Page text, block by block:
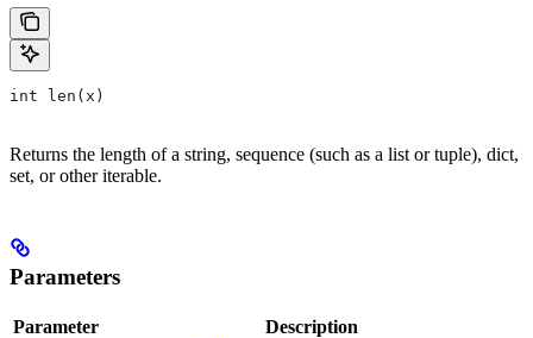
int len(x)
Returns the length of a string, sequence (such as a list or tuple), dict,
set, or other iterable.
Parameters
Parameter Description